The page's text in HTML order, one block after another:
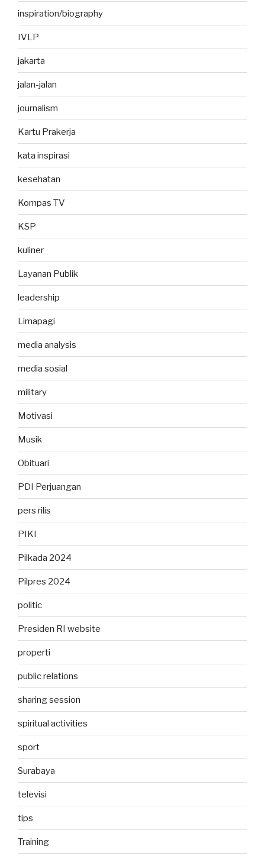
inspiration/biography
IVLP
jakarta
jalan-jalan
journalism
Kartu Prakerja
kata inspirasi
kesehatan
Kompas TV
KSP
kuliner
Layanan Publik
leadership
Limapagi
media analysis
media sosial
military
Motivasi
Musik
Obituari
PDI Perjuangan
pers rilis
PIKI
Pilkada 2024
Pilpres 2024
politic
Presiden RI website
properti
public relations
sharing session
spiritual activities
sport
Surabaya
televisi
tips
Training